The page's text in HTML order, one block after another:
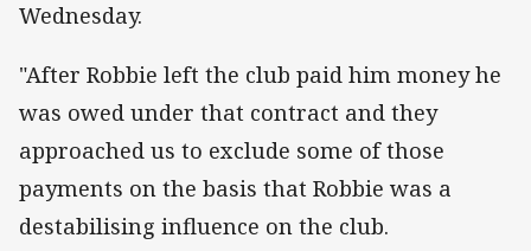
Wednesday.
"After Robbie left the club paid him money he
was owed under that contract and they
approached us to exclude some of those
payments on the basis that Robbie was a
destabilising influence on the club.